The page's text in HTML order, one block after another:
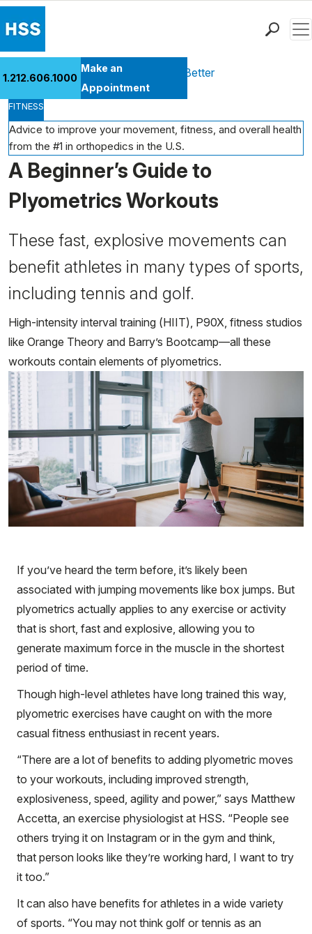
Patient Care
Health Library
Research & Education
Giving
Careers
Why Choose HSS
1.212.606.1000
Make an
Appointment
Health Library Move Better Feel Better
FITNESS
Advice to improve your movement, fitness, and overall health
from the #1 in orthopedics in the U.S.
A Beginner’s Guide to
Plyometrics Workouts
These fast, explosive movements can
benefit athletes in many types of sports,
including tennis and golf.
High-intensity interval training (HIIT), P90X, fitness studios
like Orange Theory and Barry’s Bootcamp—all these
workouts contain elements of plyometrics.
If you’ve heard the term before, it’s likely been
associated with jumping movements like box jumps. But
plyometrics actually applies to any exercise or activity
that is short, fast and explosive, allowing you to
generate maximum force in the muscle in the shortest
period of time.
Though high-level athletes have long trained this way,
plyometric exercises have caught on with the more
casual fitness enthusiast in recent years.
“There are a lot of benefits to adding plyometric moves
to your workouts, including improved strength,
explosiveness, speed, agility and power,” says Matthew
Accetta, an exercise physiologist at HSS. “People see
others trying it on Instagram or in the gym and think,
that person looks like they’re working hard, I want to try
it too.”
It can also have benefits for athletes in a wide variety
of sports. “You may not think golf or tennis as an